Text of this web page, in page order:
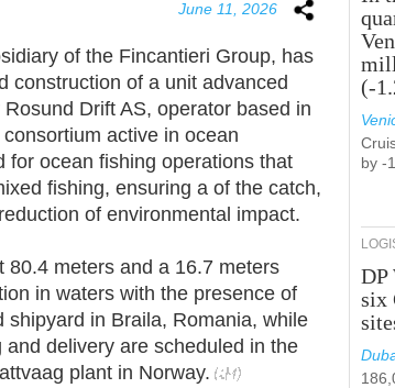
June 11, 2026
of the Fincantieri Group, has
construction of a unit advanced
Drift AS, operator based in
active in ocean
for ocean fishing operations that
fishing, ensuring a of the catch,
of environmental impact.
meters and a 16.7 meters
in waters with the presence of
shipyard in Braila, Romania, while
delivery are scheduled in the
plant in Norway.
(-
by -
DP
six